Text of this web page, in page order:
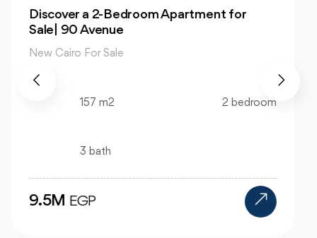
Own 4-Bedroom Twin hous | in Mountain
View Hyde Park
New Cairo For Sale
520 m2 4 bedroom
4 bath
24MEGP